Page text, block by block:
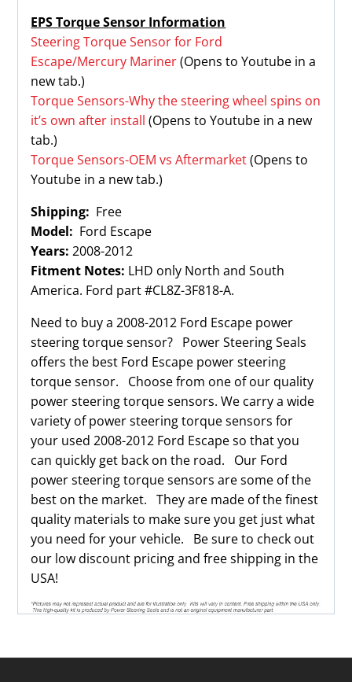
EPS Torque Sensor Information
Steering Torque Sensor for Ford
Escape/Mercury Mariner(Opens to Youtube in a
new tab.)
Torque Sensors-Why the steering wheel spins on
it’s own after install (Opens to Youtube in a new
tab.)
Torque Sensors-OEM vs Aftermarket(Opens to
Youtube in a new tab.)
Shipping: Free
Model: Ford Escape
Years: 2008-2012
Fitment Notes: LHD only North and South
America. Ford part #CL8Z-3F818-A.
Need to buy a 2008-2012 Ford Escape power
steering torque sensor? Power Steering Seals
offers the best Ford Escape power steering
torque sensor. Choose from one of our quality
power steering torque sensors. We carry a wide
variety of power steering torque sensors for
your used 2008-2012 Ford Escape so that you
can quickly get back on the road. Our Ford
power steering torque sensors are some of the
best on the market. They are made of the finest
quality materials to make sure you get just what
you need for your vehicle. Be sure to check out
our low discount pricing and free shipping in the
USA!